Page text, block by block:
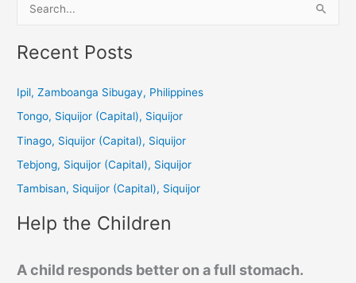
a
c
:
Recent Posts
Ipil, Zamboanga Sibugay, Philippines
Tongo, Siquijor (Capital), Siquijor
Tinago, Siquijor (Capital), Siquijor
Tebjong, Siquijor (Capital), Siquijor
Tambisan, Siquijor (Capital), Siquijor
Help the Children
A child responds better on a full stomach.